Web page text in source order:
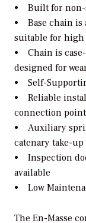
• Built for non-
• Base chain is
suitable for high
• Chain is case-
designed for
• Self-
• Reliable
connection
• Auxiliary
catenary take-up
• Inspection
available
• Low
The En-Masse